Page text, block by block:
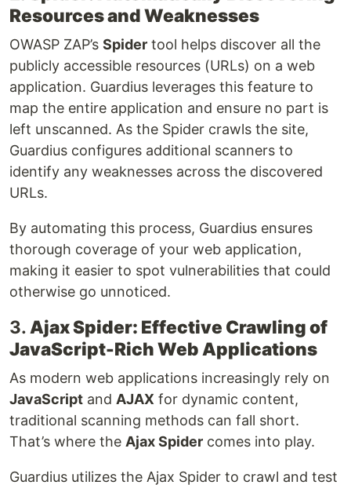
Resources and Weaknesses
OWASP ZAP’s Spider tool helps discover all the
publicly accessible resources (URLs) on a web
application. Guardius leverages this feature to
map the entire application and ensure no part is
left unscanned. As the Spider crawls the site,
Guardius configures additional scanners to
identify any weaknesses across the discovered
URLs.
By automating this process, Guardius ensures
thorough coverage of your web application,
making it easier to spot vulnerabilities that could
otherwise go unnoticed.
3. Ajax Spider: Effective Crawling of
JavaScript-Rich Web Applications
As modern web applications increasingly rely on
JavaScript and AJAX for dynamic content,
traditional scanning methods can fall short.
That’s where the Ajax Spider comes into play.
Guardius utilizes the Ajax Spider to crawl and test